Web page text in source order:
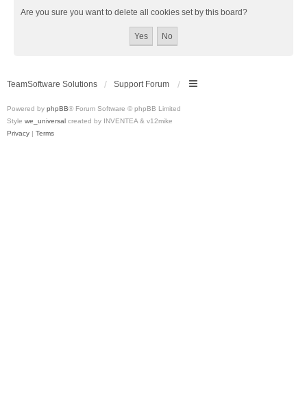
Are you sure you want to delete all cookies set by this board?
TeamSoftware Solutions Support Forum
Powered by phpBB® Forum Software © phpBB Limited
Style we_universal created by INVENTEA & v12mike
Privacy | Terms